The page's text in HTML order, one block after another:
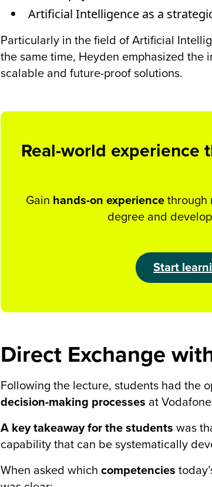
Artificial Intelligence as a
Particularly in the field of Artificial
the same time, Heyden emphasized
scalable and future-proof solutions.
Real-world experience
Gain hands-on experiencethrough
degree and
Start
Direct Exchange
Following the lecture, students had the
decision-making processes at
A key takeaway for the students was
capability that can be systematically
When asked whichcompetencies